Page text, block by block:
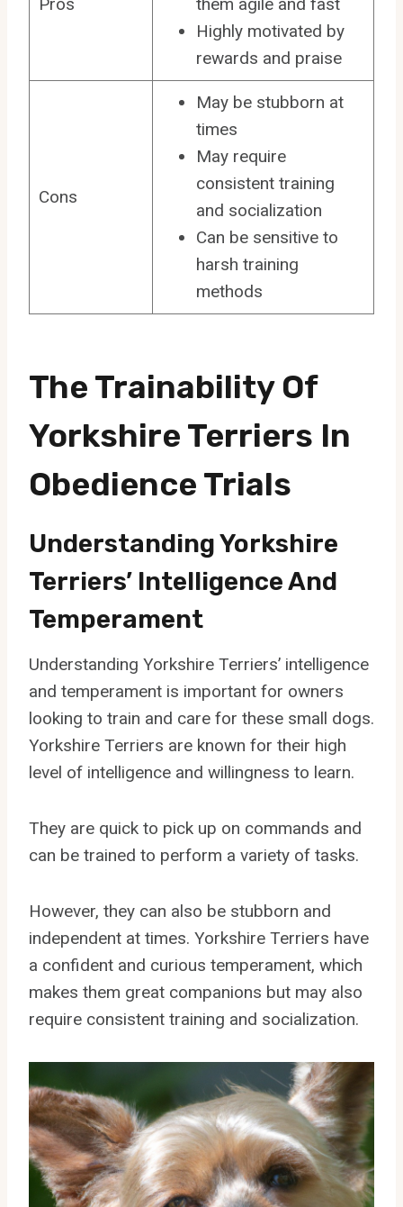
Highly motivated by
rewards and praise
Cons
May be stubborn at
times
May require
consistent training
and socialization
Can be sensitive to
harsh training
methods
The Trainability Of
Yorkshire Terriers In
Obedience Trials
Understanding Yorkshire
Terriers’ Intelligence And
Temperament
Understanding Yorkshire Terriers’ intelligence
and temperament is important for owners
looking to train and care for these small dogs.
Yorkshire Terriers are known for their high
level of intelligence and willingness to learn.
They are quick to pick up on commands and
can be trained to perform a variety of tasks.
However, they can also be stubborn and
independent at times. Yorkshire Terriers have
a confident and curious temperament, which
makes them great companions but may also
require consistent training and socialization.